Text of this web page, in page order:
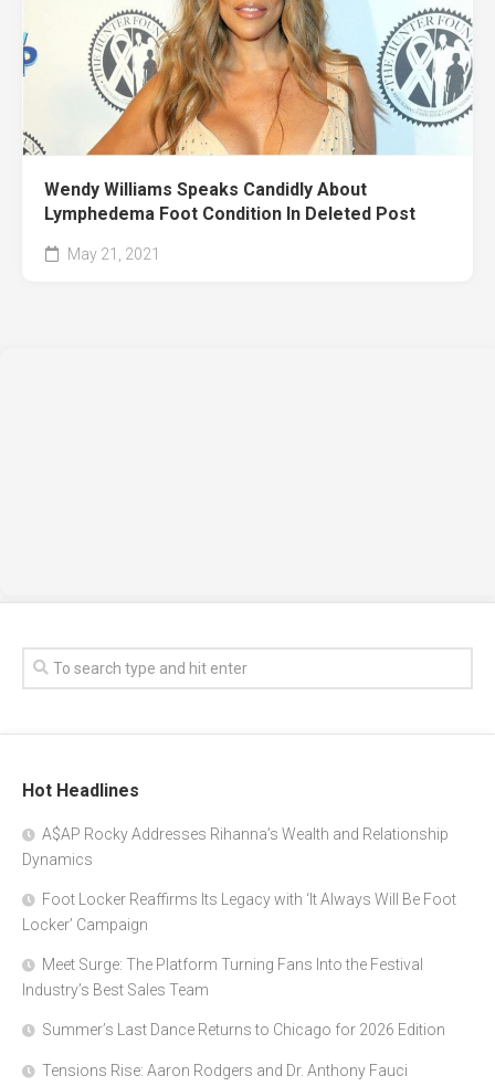
Wendy Williams Speaks Candidly About
Lymphedema Foot Condition In Deleted Post
May 21, 2021
Hot Headlines
A$AP Rocky Addresses Rihanna’s Wealth and Relationship
Dynamics
Foot Locker Reaffirms Its Legacy with ‘It Always Will Be Foot
Locker’ Campaign
Meet Surge: The Platform Turning Fans Into the Festival
Industry’s Best Sales Team
Summer’s Last Dance Returns to Chicago for 2026 Edition
Tensions Rise: Aaron Rodgers and Dr. Anthony Fauci